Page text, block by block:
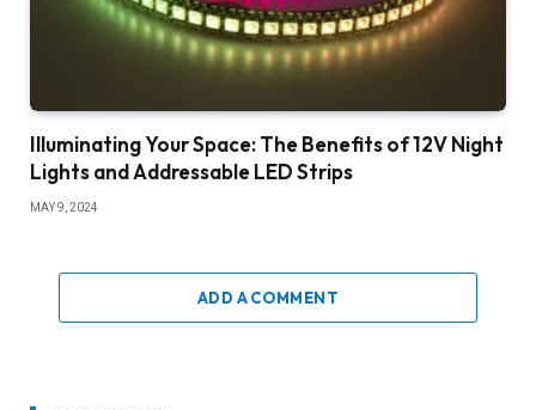
Illuminating Your Space: The Benefits of 12V Night
Lights and Addressable LED Strips
MAY 9, 2024
ADD A COMMENT